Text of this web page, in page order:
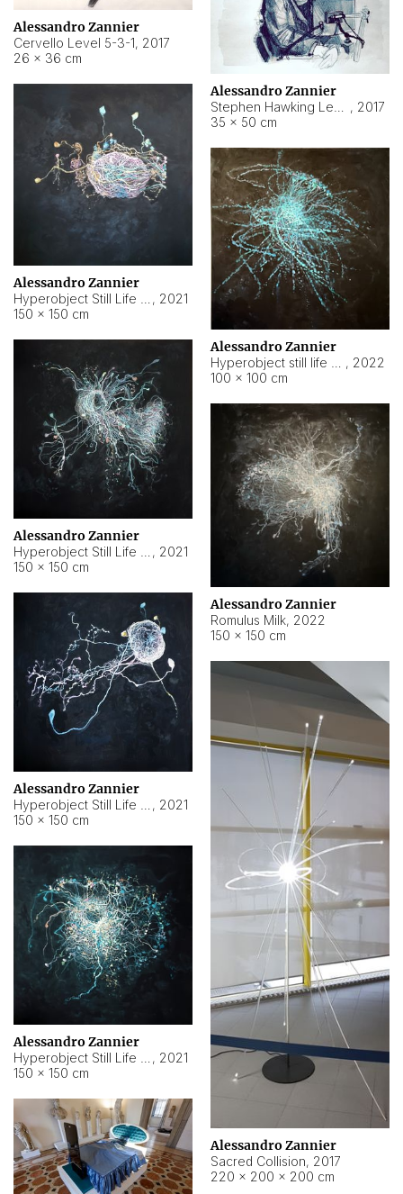
Alessandro Zannier
Cervello Level 5-3-1, 2017
26 × 36 cm
Alessandro Zannier
, 2017
35 × 50 cm
Alessandro Zannier
, 2021
150 × 150 cm
Alessandro Zannier
, 2022
100 × 100 cm
Alessandro Zannier
, 2021
150 × 150 cm
Alessandro Zannier
Romulus Milk, 2022
150 × 150 cm
Alessandro Zannier
, 2021
150 × 150 cm
Alessandro Zannier
Sacred Collision, 2017
220 × 200 × 200 cm
Alessandro Zannier
, 2021
150 × 150 cm